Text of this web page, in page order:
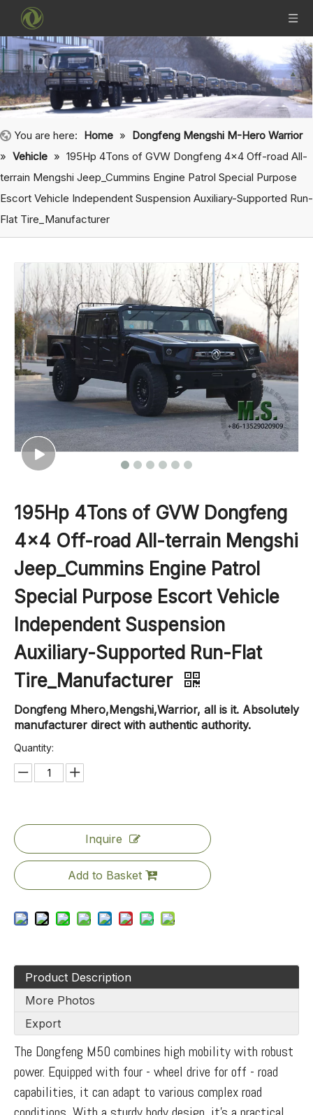
You are here: Home » Dongfeng Mengshi M-Hero Warrior
» Vehicle » 195Hp 4Tons of GVW Dongfeng 4x4 Off-road All-
terrain Mengshi Jeep_Cummins Engine Patrol Special Purpose
Escort Vehicle Independent Suspension Auxiliary-Supported Run-
Flat Tire_Manufacturer
195Hp 4Tons of GVW Dongfeng
4x4 Off-road All-terrain Mengshi
Jeep_Cummins Engine Patrol
Special Purpose Escort Vehicle
Independent Suspension
Auxiliary-Supported Run-Flat
Tire_Manufacturer
Dongfeng Mhero,Mengshi,Warrior, all is it. Absolutely
manufacturer direct with authentic authority.
Quantity:
Inquire
Add to Basket
Product Description
More Photos
Export
The Dongfeng M50 combines high mobility with robust
power. Equipped with four - wheel drive for off - road
capabilities, it can adapt to various complex road